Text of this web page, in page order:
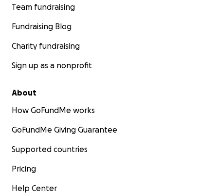
Team fundraising
Fundraising Blog
Charity fundraising
Sign up as a nonprofit
About
How GoFundMe works
GoFundMe Giving Guarantee
Supported countries
Pricing
Help Center